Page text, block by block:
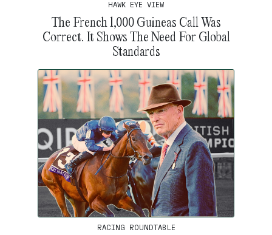
HAWK EYE VIEW
The French 1,000 Guineas Call Was
Correct. It Shows The Need For Global
Standards
RACING ROUNDTABLE